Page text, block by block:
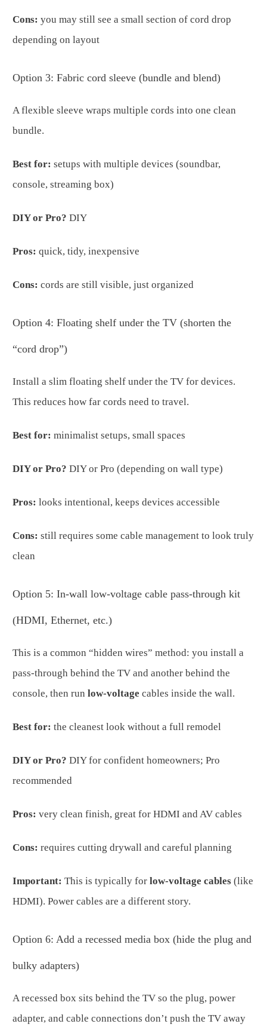
Cons: you may still see a small section of cord drop
depending on layout
Option 3: Fabric cord sleeve (bundle and blend)
A flexible sleeve wraps multiple cords into one clean
bundle.
Best for: setups with multiple devices (soundbar,
console, streaming box)
DIY or Pro? DIY
Pros: quick, tidy, inexpensive
Cons: cords are still visible, just organized
Option 4: Floating shelf under the TV (shorten the
“cord drop”)
Install a slim floating shelf under the TV for devices.
This reduces how far cords need to travel.
Best for: minimalist setups, small spaces
DIY or Pro? DIY or Pro (depending on wall type)
Pros: looks intentional, keeps devices accessible
Cons: still requires some cable management to look truly
clean
Option 5: In-wall low-voltage cable pass-through kit
(HDMI, Ethernet, etc.)
This is a common “hidden wires” method: you install a
pass-through behind the TV and another behind the
console, then run low-voltage cables inside the wall.
Best for: the cleanest look without a full remodel
DIY or Pro? DIY for confident homeowners; Pro
recommended
Pros: very clean finish, great for HDMI and AV cables
Cons: requires cutting drywall and careful planning
Important: This is typically for low-voltage cables (like
HDMI). Power cables are a different story.
Option 6: Add a recessed media box (hide the plug and
bulky adapters)
A recessed box sits behind the TV so the plug, power
adapter, and cable connections don’t push the TV away